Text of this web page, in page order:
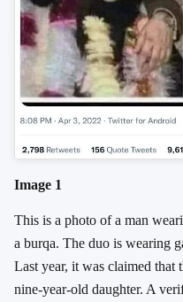
Image 1
This is a photo of a man
a burqa. The duo is wearing
Last year, it was claimed that
nine-year-old daughter. A